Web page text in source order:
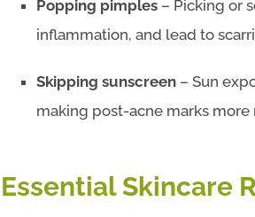
Popping pimples– Picking or
inflammation, and lead to
Skipping sunscreen– Sun
making post-acne marks more
Essential Skincare